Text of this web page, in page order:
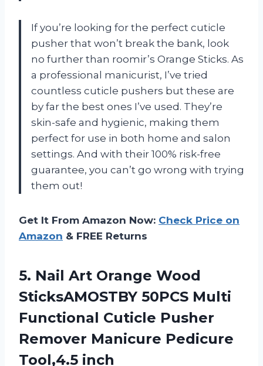
If you’re looking for the perfect cuticle
pusher that won’t break the bank, look
no further than roomir’s Orange Sticks. As
a professional manicurist, I’ve tried
countless cuticle pushers but these are
by far the best ones I’ve used. They’re
skin-safe and hygienic, making them
perfect for use in both home and salon
settings. And with their 100% risk-free
guarantee, you can’t go wrong with trying
them out!
Get It From Amazon Now: Check Price on
Amazon & FREE Returns
5. Nail Art Orange Wood
SticksAMOSTBY 50PCS Multi
Functional Cuticle Pusher
Remover Manicure Pedicure
Tool,4.5 inch